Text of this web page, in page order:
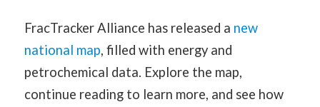
FracTracker Alliance has released a new
national map, filled with energy and
petrochemical data. Explore the map,
continue reading to learn more, and see how